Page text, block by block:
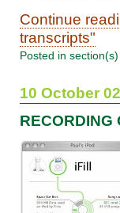
Continue
transcripts"
Posted in section(s)
10 October
RECORDING